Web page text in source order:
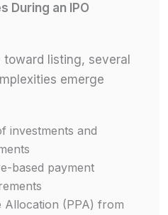
During an IPO
listing, several
emerge
investments and
based payment
Allocation (PPA) from